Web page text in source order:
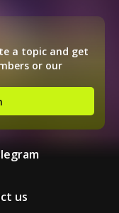
a topic and get
or our
us